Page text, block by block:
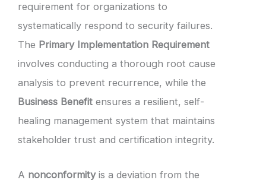
requirement for organizations to
systematically respond to security failures.
The Primary Implementation Requirement
involves conducting a thorough root cause
analysis to prevent recurrence, while the
Business Benefit ensures a resilient, self-
healing management system that maintains
stakeholder trust and certification integrity.
A nonconformityis a deviation from the